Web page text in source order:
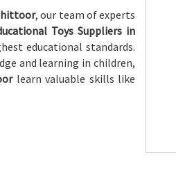
, our team of experts
Toys Suppliers in
educational standards.
and learning in children,
learn valuable skills like